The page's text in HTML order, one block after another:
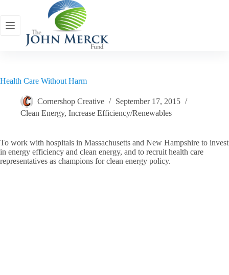
content
Health Care Without Harm
Cornershop Creative
September 17, 2015
Clean Energy, Increase Efficiency/Renewables
To work with hospitals in Massachusetts and New Hampshire to invest
in energy efficiency and clean energy, and to recruit health care
representatives as champions for clean energy policy.